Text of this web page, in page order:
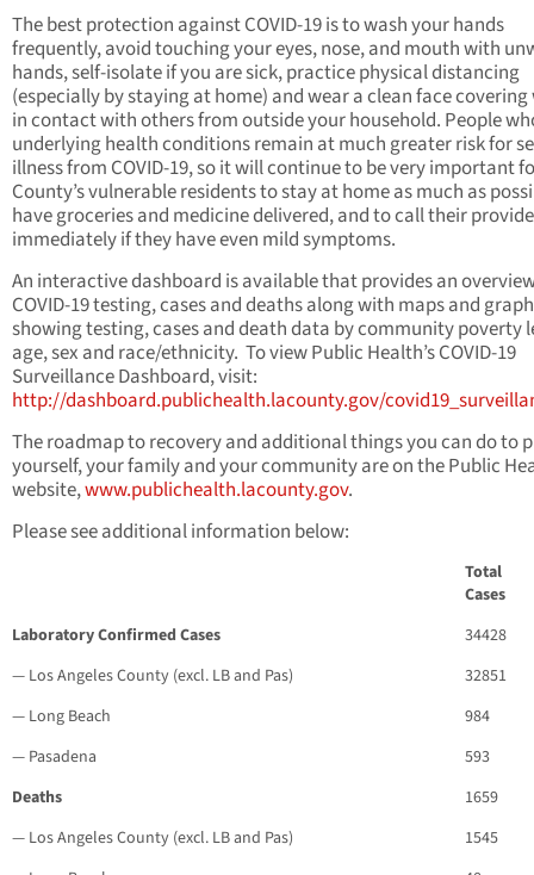
The best protection against COVID-19 is to wash your hands
frequently, avoid touching your eyes, nose, and mouth with
hands, self-isolate if you are sick, practice physical distancing
(especially by staying at home) and wear a clean face covering
in contact with others from outside your household. People
underlying health conditions remain at much greater risk for
illness from COVID-19, so it will continue to be very important
County’s vulnerable residents to stay at home as much as
have groceries and medicine delivered, and to call their
immediately if they have even mild symptoms.
An interactive dashboard is available that provides an
COVID-19 testing, cases and deaths along with maps and
showing testing, cases and death data by community poverty
age, sex and race/ethnicity. To view Public Health’s COVID-19
Surveillance Dashboard, visit:
http://dashboard.publichealth.lacounty.gov/
The roadmap to recovery and additional things you can do to
yourself, your family and your community are on the Public
website,www.publichealth.lacounty.gov.
Please see additional information below:
Total
Cases
Laboratory Confirmed Cases
34428
— Los Angeles County (excl. LB and Pas)
32851
— Long Beach
984
— Pasadena
593
Deaths
1659
— Los Angeles County (excl. LB and Pas)
1545